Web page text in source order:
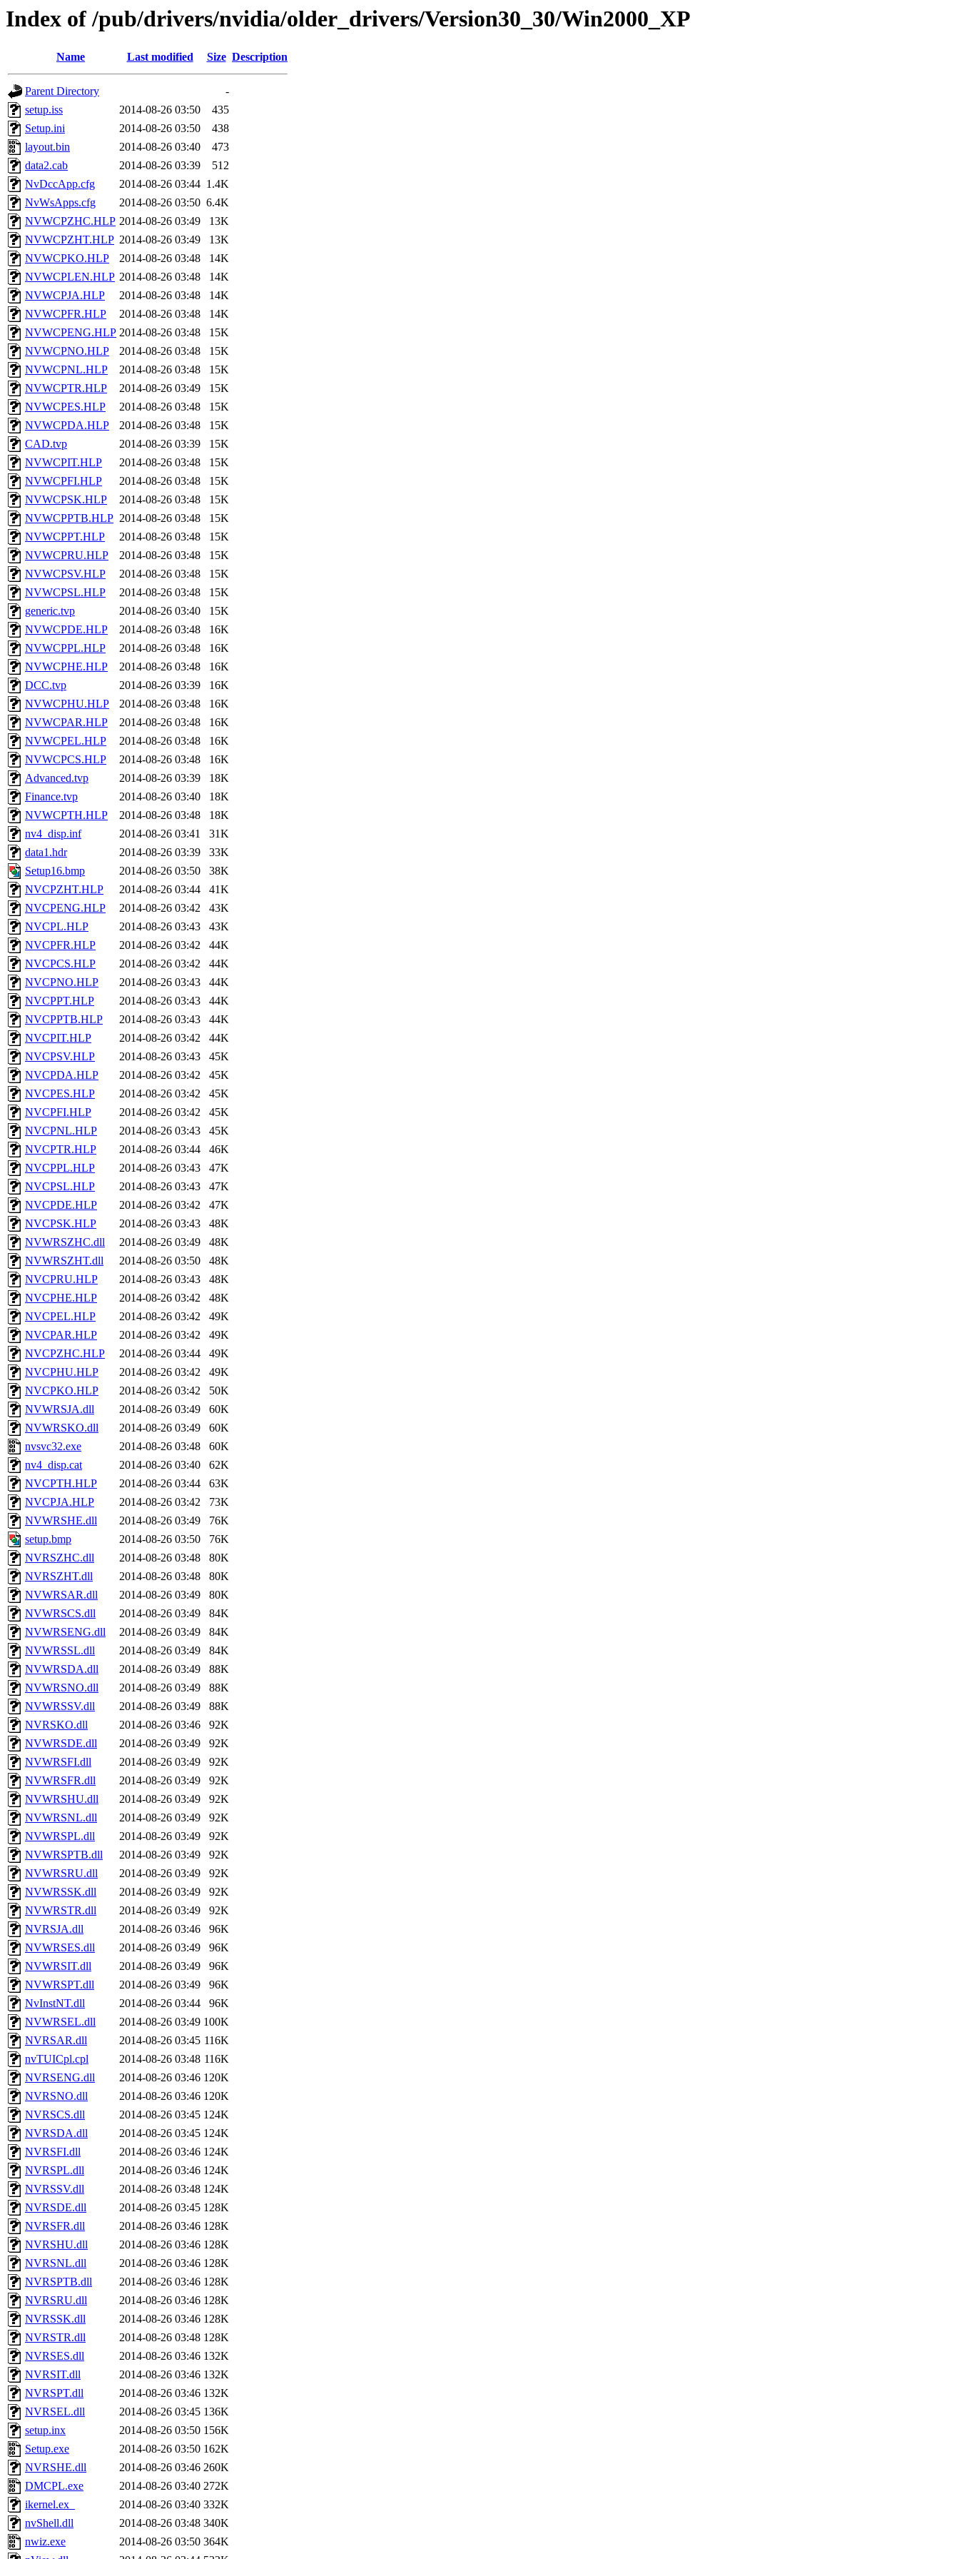
Index of /pub/drivers/nvidia/older_drivers/Version30_30/Win2000_XP
Name Last modified Size Description
Parent Directory
-
setup.iss
2014-08-26 03:50
435
Setup.ini
2014-08-26 03:50
438
layout.bin
2014-08-26 03:40
473
data2.cab
2014-08-26 03:39
512
NvDccApp.cfg
2014-08-26 03:44 1.4K
NvWsApps.cfg
2014-08-26 03:50 6.4K
NVWCPZHC.HLP 2014-08-26 03:49
13K
NVWCPZHT.HLP 2014-08-26 03:49
13K
NVWCPKO.HLP
2014-08-26 03:48
14K
NVWCPLEN.HLP 2014-08-26 03:48
14K
NVWCPJA.HLP
2014-08-26 03:48
14K
NVWCPFR.HLP
2014-08-26 03:48
14K
NVWCPENG.HLP 2014-08-26 03:48
15K
NVWCPNO.HLP
2014-08-26 03:48
15K
NVWCPNL.HLP
2014-08-26 03:48
15K
NVWCPTR.HLP
2014-08-26 03:49
15K
NVWCPES.HLP
2014-08-26 03:48
15K
NVWCPDA.HLP
2014-08-26 03:48
15K
CAD.tvp
2014-08-26 03:39
15K
NVWCPIT.HLP
2014-08-26 03:48
15K
NVWCPFI.HLP
2014-08-26 03:48
15K
NVWCPSK.HLP
2014-08-26 03:48
15K
NVWCPPTB.HLP 2014-08-26 03:48
15K
NVWCPPT.HLP
2014-08-26 03:48
15K
NVWCPRU.HLP
2014-08-26 03:48
15K
NVWCPSV.HLP
2014-08-26 03:48
15K
NVWCPSL.HLP
2014-08-26 03:48
15K
generic.tvp
2014-08-26 03:40
15K
NVWCPDE.HLP
2014-08-26 03:48
16K
NVWCPPL.HLP
2014-08-26 03:48
16K
NVWCPHE.HLP
2014-08-26 03:48
16K
DCC.tvp
2014-08-26 03:39
16K
NVWCPHU.HLP
2014-08-26 03:48
16K
NVWCPAR.HLP
2014-08-26 03:48
16K
NVWCPEL.HLP
2014-08-26 03:48
16K
NVWCPCS.HLP
2014-08-26 03:48
16K
Advanced.tvp
2014-08-26 03:39
18K
Finance.tvp
2014-08-26 03:40
18K
NVWCPTH.HLP
2014-08-26 03:48
18K
nv4_disp.inf
2014-08-26 03:41
31K
data1.hdr
2014-08-26 03:39
33K
Setup16.bmp
2014-08-26 03:50
38K
NVCPZHT.HLP
2014-08-26 03:44
41K
NVCPENG.HLP
2014-08-26 03:42
43K
NVCPL.HLP
2014-08-26 03:43
43K
NVCPFR.HLP
2014-08-26 03:42
44K
NVCPCS.HLP
2014-08-26 03:42
44K
NVCPNO.HLP
2014-08-26 03:43
44K
NVCPPT.HLP
2014-08-26 03:43
44K
NVCPPTB.HLP
2014-08-26 03:43
44K
NVCPIT.HLP
2014-08-26 03:42
44K
NVCPSV.HLP
2014-08-26 03:43
45K
NVCPDA.HLP
2014-08-26 03:42
45K
NVCPES.HLP
2014-08-26 03:42
45K
NVCPFI.HLP
2014-08-26 03:42
45K
NVCPNL.HLP
2014-08-26 03:43
45K
NVCPTR.HLP
2014-08-26 03:44
46K
NVCPPL.HLP
2014-08-26 03:43
47K
NVCPSL.HLP
2014-08-26 03:43
47K
NVCPDE.HLP
2014-08-26 03:42
47K
NVCPSK.HLP
2014-08-26 03:43
48K
NVWRSZHC.dll
2014-08-26 03:49
48K
NVWRSZHT.dll
2014-08-26 03:50
48K
NVCPRU.HLP
2014-08-26 03:43
48K
NVCPHE.HLP
2014-08-26 03:42
48K
NVCPEL.HLP
2014-08-26 03:42
49K
NVCPAR.HLP
2014-08-26 03:42
49K
NVCPZHC.HLP
2014-08-26 03:44
49K
NVCPHU.HLP
2014-08-26 03:42
49K
NVCPKO.HLP
2014-08-26 03:42
50K
NVWRSJA.dll
2014-08-26 03:49
60K
NVWRSKO.dll
2014-08-26 03:49
60K
nvsvc32.exe
2014-08-26 03:48
60K
nv4_disp.cat
2014-08-26 03:40
62K
NVCPTH.HLP
2014-08-26 03:44
63K
NVCPJA.HLP
2014-08-26 03:42
73K
NVWRSHE.dll
2014-08-26 03:49
76K
setup.bmp
2014-08-26 03:50
76K
NVRSZHC.dll
2014-08-26 03:48
80K
NVRSZHT.dll
2014-08-26 03:48
80K
NVWRSAR.dll
2014-08-26 03:49
80K
NVWRSCS.dll
2014-08-26 03:49
84K
NVWRSENG.dll
2014-08-26 03:49
84K
NVWRSSL.dll
2014-08-26 03:49
84K
NVWRSDA.dll
2014-08-26 03:49
88K
NVWRSNO.dll
2014-08-26 03:49
88K
NVWRSSV.dll
2014-08-26 03:49
88K
NVRSKO.dll
2014-08-26 03:46
92K
NVWRSDE.dll
2014-08-26 03:49
92K
NVWRSFI.dll
2014-08-26 03:49
92K
NVWRSFR.dll
2014-08-26 03:49
92K
NVWRSHU.dll
2014-08-26 03:49
92K
NVWRSNL.dll
2014-08-26 03:49
92K
NVWRSPL.dll
2014-08-26 03:49
92K
NVWRSPTB.dll
2014-08-26 03:49
92K
NVWRSRU.dll
2014-08-26 03:49
92K
NVWRSSK.dll
2014-08-26 03:49
92K
NVWRSTR.dll
2014-08-26 03:49
92K
NVRSJA.dll
2014-08-26 03:46
96K
NVWRSES.dll
2014-08-26 03:49
96K
NVWRSIT.dll
2014-08-26 03:49
96K
NVWRSPT.dll
2014-08-26 03:49
96K
NvInstNT.dll
2014-08-26 03:44
96K
NVWRSEL.dll
2014-08-26 03:49 100K
NVRSAR.dll
2014-08-26 03:45 116K
nvTUICpl.cpl
2014-08-26 03:48 116K
NVRSENG.dll
2014-08-26 03:46 120K
NVRSNO.dll
2014-08-26 03:46 120K
NVRSCS.dll
2014-08-26 03:45 124K
NVRSDA.dll
2014-08-26 03:45 124K
NVRSFI.dll
2014-08-26 03:46 124K
NVRSPL.dll
2014-08-26 03:46 124K
NVRSSV.dll
2014-08-26 03:48 124K
NVRSDE.dll
2014-08-26 03:45 128K
NVRSFR.dll
2014-08-26 03:46 128K
NVRSHU.dll
2014-08-26 03:46 128K
NVRSNL.dll
2014-08-26 03:46 128K
NVRSPTB.dll
2014-08-26 03:46 128K
NVRSRU.dll
2014-08-26 03:46 128K
NVRSSK.dll
2014-08-26 03:46 128K
NVRSTR.dll
2014-08-26 03:48 128K
NVRSES.dll
2014-08-26 03:46 132K
NVRSIT.dll
2014-08-26 03:46 132K
NVRSPT.dll
2014-08-26 03:46 132K
NVRSEL.dll
2014-08-26 03:45 136K
setup.inx
2014-08-26 03:50 156K
Setup.exe
2014-08-26 03:50 162K
NVRSHE.dll
2014-08-26 03:46 260K
DMCPL.exe
2014-08-26 03:40 272K
ikernel.ex_
2014-08-26 03:40 332K
nvShell.dll
2014-08-26 03:48 340K
nwiz.exe
2014-08-26 03:50 364K